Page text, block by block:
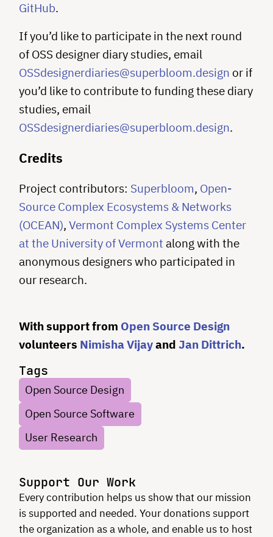
GitHub.
If you’d like to participate in the next round
of OSS designer diary studies, email
OSSdesignerdiaries@superbloom.design or if
you’d like to contribute to funding these diary
studies, email
OSSdesignerdiaries@superbloom.design.
Credits
Project contributors: Superbloom, Open-
Source Complex Ecosystems & Networks
(OCEAN), Vermont Complex Systems Center
at the University of Vermont along with the
anonymous designers who participated in
our research.
With support from Open Source Design
volunteers Nimisha Vijayand Jan Dittrich.
Tags
Open Source Design
Open Source Software
User Research
Support Our Work
Every contribution helps us show that our mission
is supported and needed. Your donations support
the organization as a whole, and enable us to host